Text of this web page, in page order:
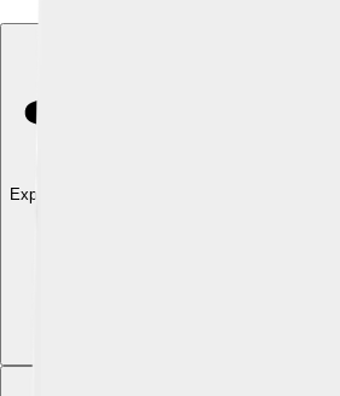
Explore with ChatDino